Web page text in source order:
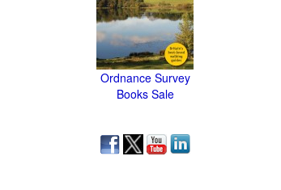
Ordnance Survey
Books Sale